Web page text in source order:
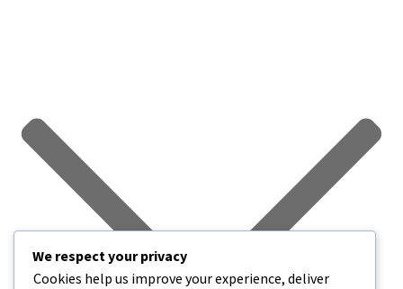
We respect your privacy
Cookies help us improve your experience, deliver